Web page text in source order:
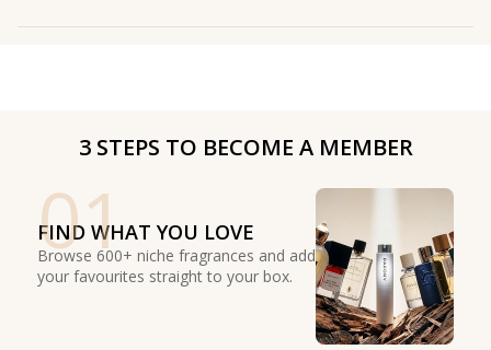
3 STEPS TO BECOME A MEMBER
01
FIND WHAT YOU LOVE
Browse 600+ niche fragrances and add
your favourites straight to your box.